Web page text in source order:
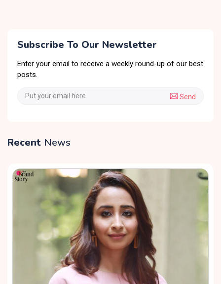
Subscribe To Our Newsletter
Enter your email to receive a weekly round-up of our best
posts.
Send
Recent News